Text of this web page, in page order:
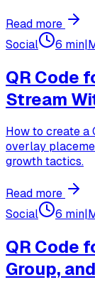
Read more
Social
6 min|
QR Code
Stream
How to create a
overlay
growth tactics.
Read more
Social
6 min|
QR Code
Group,